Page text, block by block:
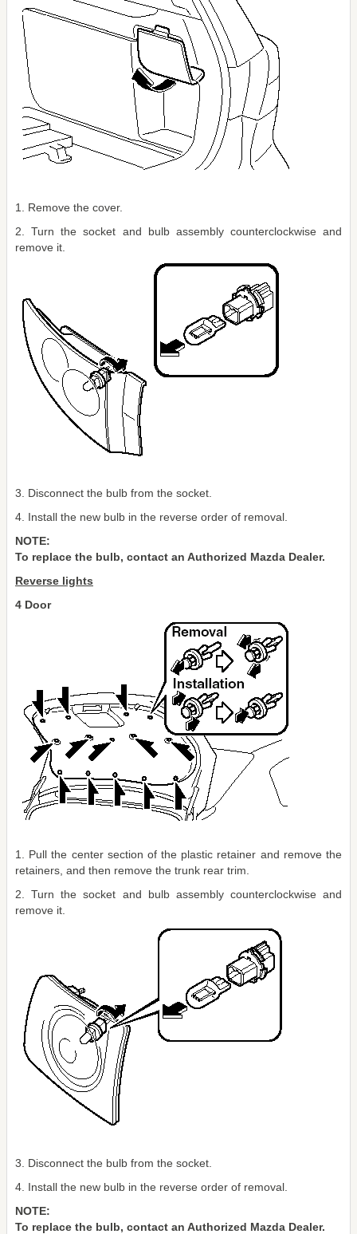
1. Remove the cover.
2. Turn the socket and bulb assembly counterclockwise and
remove it.
3. Disconnect the bulb from the socket.
4. Install the new bulb in the reverse order of removal.
NOTE:
To replace the bulb, contact an Authorized Mazda Dealer.
Reverse lights
4 Door
1. Pull the center section of the plastic retainer and remove the
retainers, and then remove the trunk rear trim.
2. Turn the socket and bulb assembly counterclockwise and
remove it.
3. Disconnect the bulb from the socket.
4. Install the new bulb in the reverse order of removal.
NOTE:
To replace the bulb, contact an Authorized Mazda Dealer.